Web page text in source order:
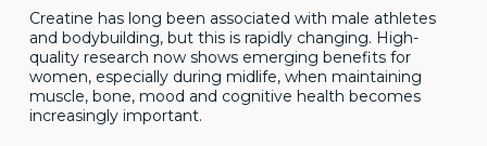
Creatine has long been associated with male athletes
and bodybuilding, but this is rapidly changing. High-
quality research now shows emerging benefits for
women, especially during midlife, when maintaining
muscle, bone, mood and cognitive health becomes
increasingly important.